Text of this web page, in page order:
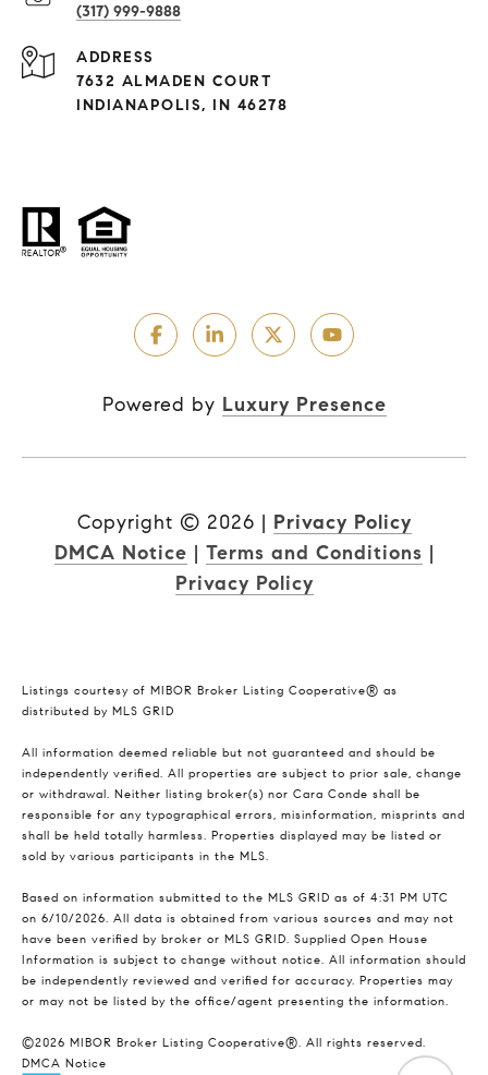
(317) 999-9888
ADDRESS
7632 ALMADEN COURT
INDIANAPOLIS, IN 46278
Powered by Luxury Presence
Copyright © 2026 | Privacy Policy
DMCA Notice | Terms and Conditions |
Privacy Policy
Listings courtesy of MIBOR Broker Listing Cooperative® as
distributed by MLS GRID
All information deemed reliable but not guaranteed and should be
independently verified. All properties are subject to prior sale, change
or withdrawal. Neither listing broker(s) nor Cara Conde shall be
responsible for any typographical errors, misinformation, misprints and
shall be held totally harmless. Properties displayed may be listed or
sold by various participants in the MLS.
Based on information submitted to the MLS GRID as of 4:31 PM UTC
on 6/10/2026. All data is obtained from various sources and may not
have been verified by broker or MLS GRID. Supplied Open House
Information is subject to change without notice. All information should
be independently reviewed and verified for accuracy. Properties may
or may not be listed by the office/agent presenting the information.
©2026 MIBOR Broker Listing Cooperative®. All rights reserved.
DMCA Notice